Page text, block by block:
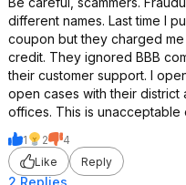
different names. Last time I
coupon but they charged
credit. They ignored BBB
their customer support. I
open cases with their
offices. This is unacceptable
1 2
4
Like
Reply
2 Replies